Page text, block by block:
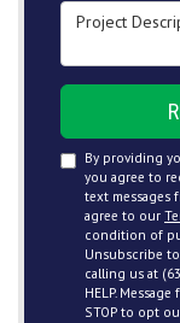
Project
By providing
you agree to
text messages
agree to our
condition of
Unsubscribe
calling us at
HELP.
STOP to opt